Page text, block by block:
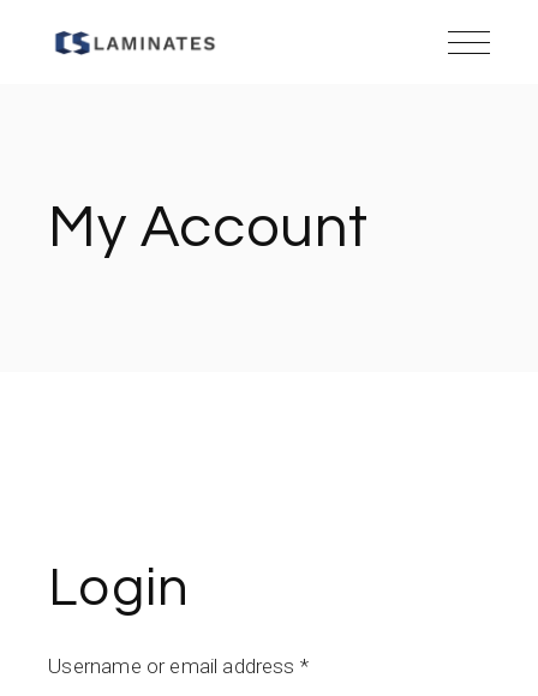
My Account
Login
Username or email address *Required